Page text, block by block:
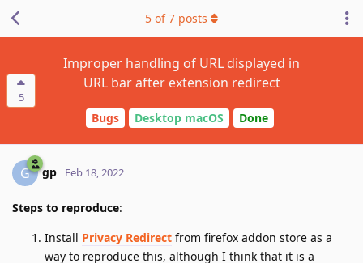
5
Improper handling of URL displayed in
URL bar after extension redirect
Bugs Desktop macOS Done
5 of7 posts
G gp Feb 18, 2022
Steps to reproduce:
Install Privacy Redirect from firefox addon store as a
way to reproduce this, although I think that it is a